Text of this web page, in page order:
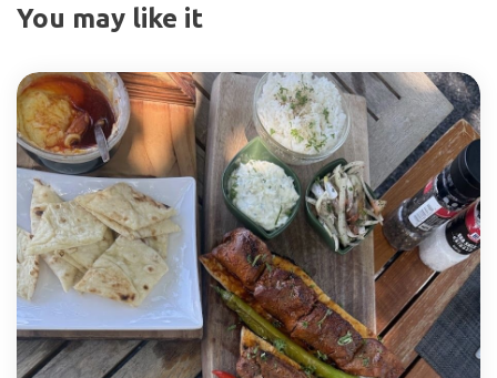
You may like it